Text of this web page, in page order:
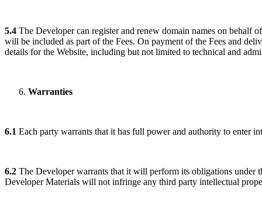
5.4 The Developer can register and renew domain names on behalf
will be included as part of the Fees. On payment of the Fees and
details for the Website, including but not limited to technical and
Warranties
6.1 Each party warrants that it has full power and authority to enter
6.2 The Developer warrants that it will perform its obligations under
Developer Materials will not infringe any third party intellectual